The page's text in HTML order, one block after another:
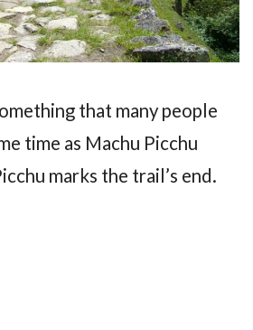
that many people
time as Machu Picchu
marks the trail’s end.